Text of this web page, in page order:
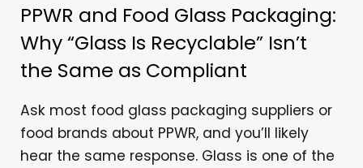
PPWR and Food Glass Packaging:
Why “Glass Is Recyclable” Isn’t
the Same as Compliant
Ask most food glass packaging suppliers or
food brands about PPWR, and you’ll likely
hear the same response. Glass is one of the